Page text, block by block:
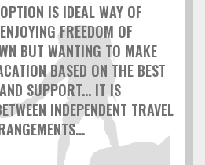
IS IDEAL WAY OF
FREEDOM OF
BUT WANTING TO MAKE
BASED ON THE BEST
SUPPORT... IT IS
INDEPENDENT TRAVEL